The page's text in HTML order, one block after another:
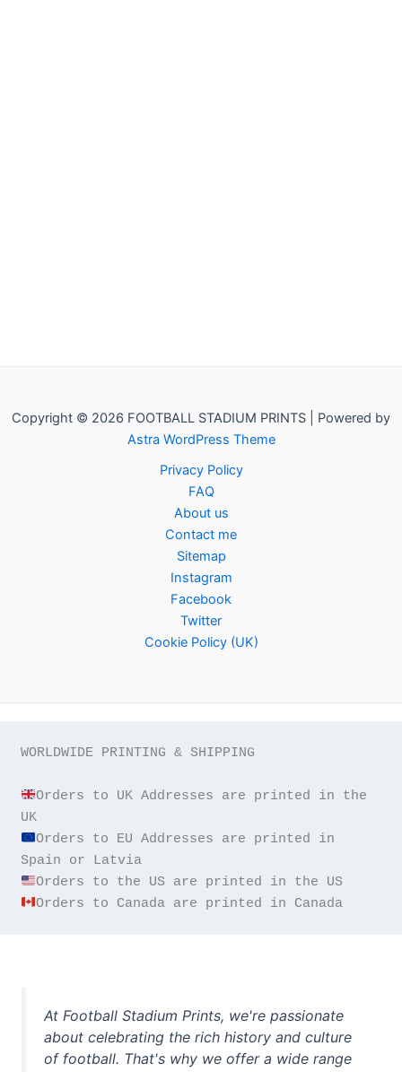
Copyright © 2026 FOOTBALL STADIUM PRINTS | Powered by
Astra WordPress Theme
Privacy Policy
FAQ
About us
Contact me
Sitemap
Instagram
Facebook
Twitter
Cookie Policy (UK)
WORLDWIDE PRINTING & SHIPPING
Orders to UK Addresses are printed in the
Orders to EU Addresses are printed in
Orders to Canada are printed in Canada
At Football Stadium Prints, we're passionate
about celebrating the rich history and culture
of football. That's why we offer a wide range